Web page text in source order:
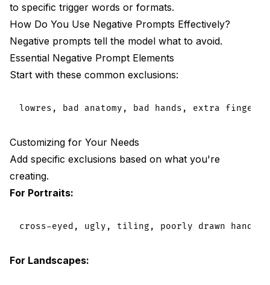
to specific trigger words or formats.
How Do You Use Negative Prompts Effectively?
Negative prompts tell the model what to avoid.
Essential Negative Prompt Elements
Start with these common exclusions:
Customizing for Your Needs
Add specific exclusions based on what you're
creating.
For Portraits:
For Landscapes: